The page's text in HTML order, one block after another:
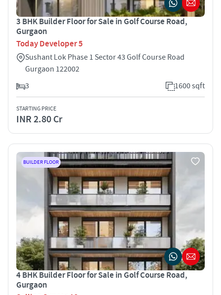
3 BHK Builder Floor for Sale in Golf Course Road,
Gurgaon
Today Developer 5
Sushant Lok Phase 1 Sector 43 Golf Course Road
Gurgaon 122002
3
1600 sqft
STARTING PRICE
INR 2.80 Cr
BUILDER FLOOR
4 BHK Builder Floor for Sale in Golf Course Road,
Gurgaon